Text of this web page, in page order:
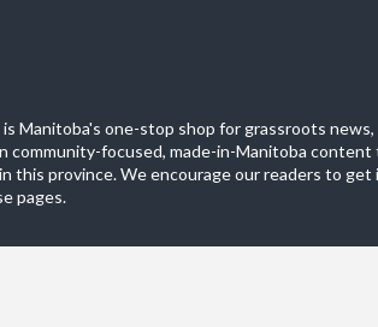
Manitoba's one-stop shop for grassroots
community-focused, made-in-Manitoba
this province. We encourage our readers to get
pages.